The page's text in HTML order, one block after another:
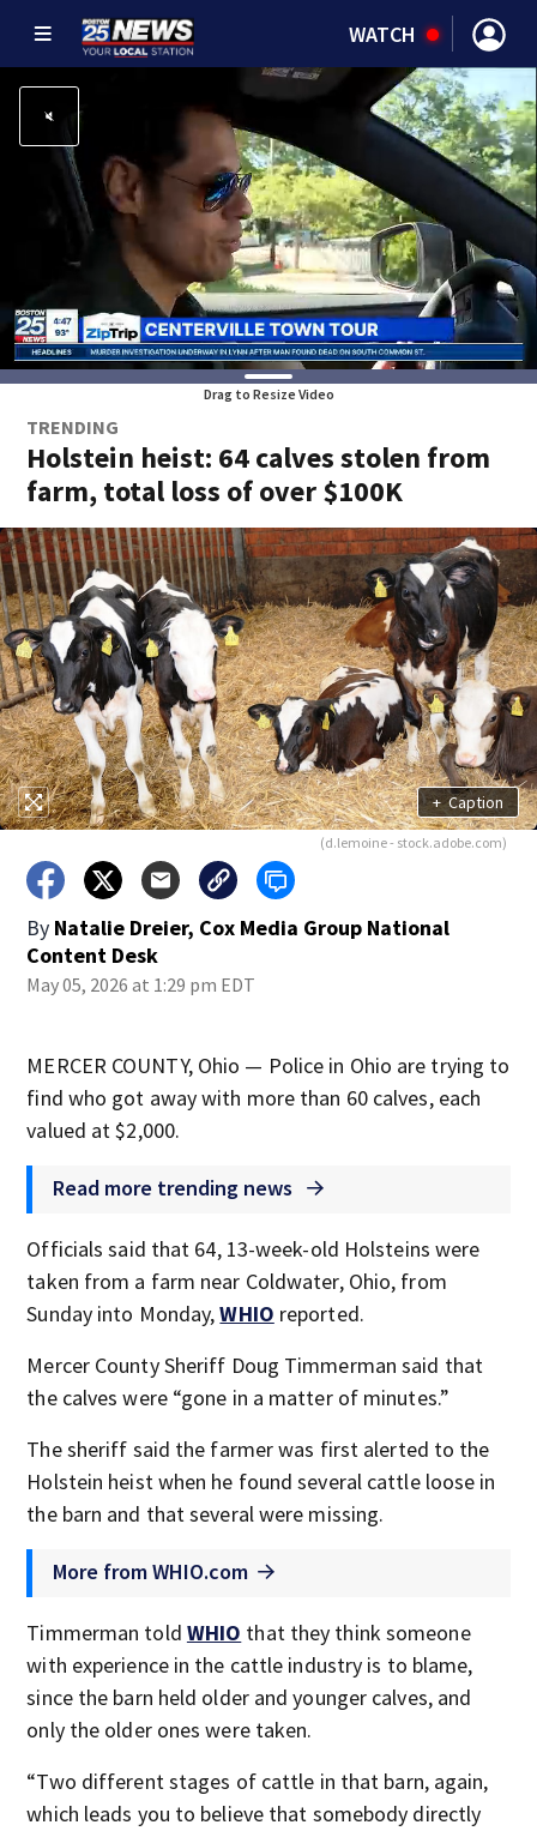
WATCH
Drag to Resize Video
TRENDING
Holstein heist: 64 calves stolen from
farm, total loss of over $100K
+ Caption
(d.lemoine - stock.adobe.com)
By Natalie Dreier, Cox Media Group National
Content Desk
May 05, 2026 at 1:29 pm EDT
MERCER COUNTY, Ohio — Police in Ohio are trying to
find who got away with more than 60 calves, each
valued at $2,000.
Read more trending news
Officials said that 64, 13-week-old Holsteins were
taken from a farm near Coldwater, Ohio, from
Sunday into Monday,WHIO reported.
Mercer County Sheriff Doug Timmerman said that
the calves were “gone in a matter of minutes.”
The sheriff said the farmer was first alerted to the
Holstein heist when he found several cattle loose in
the barn and that several were missing.
More from WHIO.com
Timmerman told WHIO that they think someone
with experience in the cattle industry is to blame,
since the barn held older and younger calves, and
only the older ones were taken.
“Two different stages of cattle in that barn, again,
which leads you to believe that somebody directly